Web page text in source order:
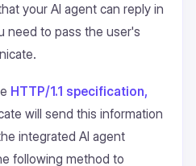
your AI agent can reply in
need to pass the user's
HTTP/1.1 specification,
will send this information
integrated AI agent
following method to